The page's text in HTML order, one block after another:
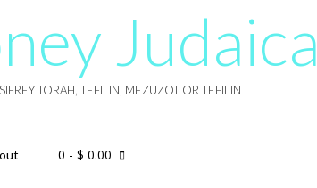
Judaica
TORAH, TEFILIN, MEZUZOT OR TEFILIN
0 - $ 0.00